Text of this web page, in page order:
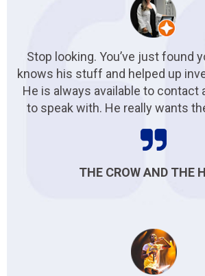
Stop looking. You’ve just found
knows his stuff and helped up
He is always available to contact
to speak with. He really wants
THE CROW AND THE